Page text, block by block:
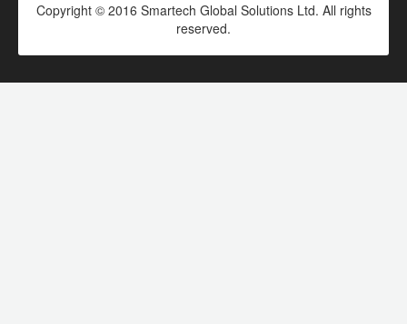
Copyright © 2016 Smartech Global Solutions Ltd. All rights
reserved.